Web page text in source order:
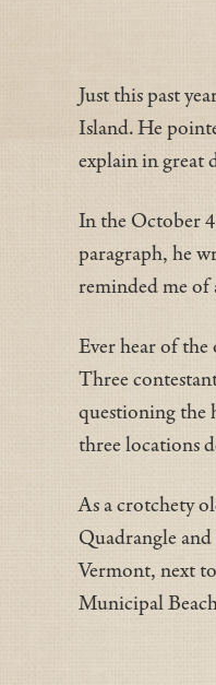
Just this past
Island. He
explain in great
In the October
paragraph, he
reminded me of
Ever hear of
Three
questioning the
three locations
As a crotchety
Quadrangle
Vermont, next
Municipal